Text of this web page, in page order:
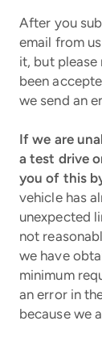
After you
email from
it, but
been
we send an
If we are
a test drive
you of this
vehicle has
unexpected
not
we have
minimum
an error in
because we